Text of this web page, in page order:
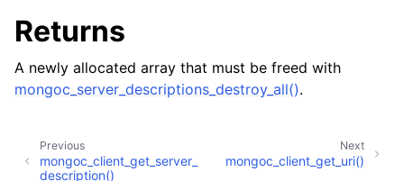
Returns
A newly allocated array that must be freed with
mongoc_server_descriptions_destroy_all().
Next
mongoc_client_get_uri()
Previous
mongoc_client_get_server_
description()